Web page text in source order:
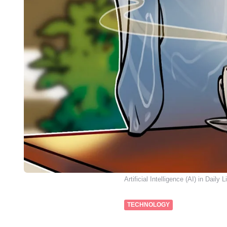
Artificial Intelligence (AI) in Daily
TECHNOLOGY